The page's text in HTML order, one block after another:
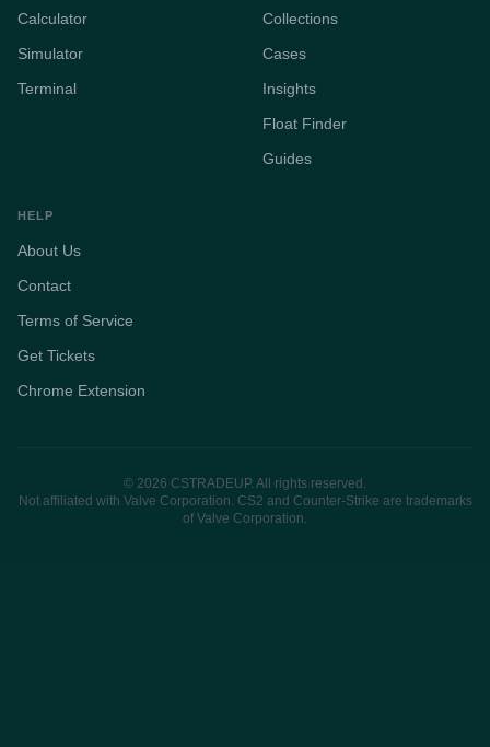
Calculator
Simulator
Terminal
Collections
Cases
Insights
Float Finder
Guides
HELP
About Us
Contact
Terms of Service
Get Tickets
Chrome Extension
© 2026 CSTRADEUP. All rights reserved.
Not affiliated with Valve Corporation. CS2 and Counter-Strike are trademarks
of Valve Corporation.